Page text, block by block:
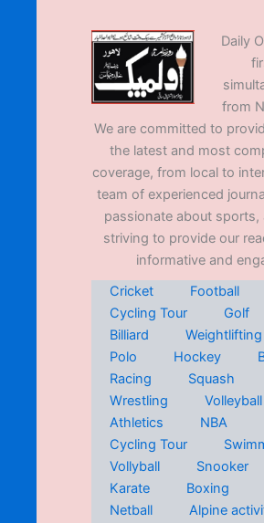
Daily
from
We are committed to
the latest and most
coverage, from local to
team of experienced
passionate about sports,
striving to provide our
informative and
Cricket
Football
Cycling Tour
Golf
Billiard
Weightlifting
Polo
Hockey
Racing
Squash
Wrestling
Volleyball
Athletics
NBA
Cycling Tour
Vollyball
Snooker
Karate
Boxing
Netball
Alpine